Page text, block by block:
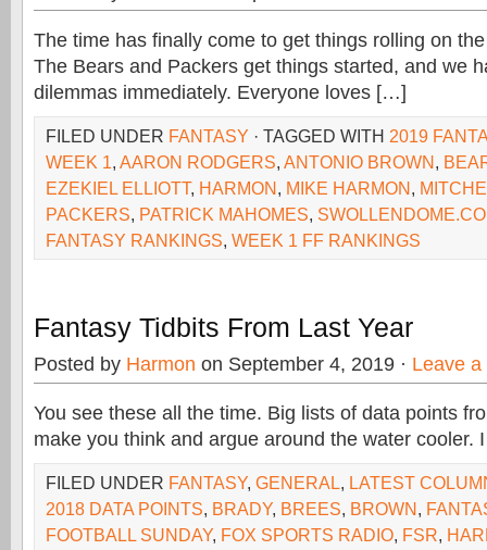
The time has finally come to get things rolling on
The Bears and Packers get things started, and we
dilemmas immediately. Everyone loves […]
FILED UNDER FANTASY · TAGGED WITH 2019
WEEK 1, AARON RODGERS, ANTONIO BROWN,
EZEKIEL ELLIOTT, HARMON, MIKE HARMON,
PACKERS, PATRICK MAHOMES,
FANTASY RANKINGS, WEEK 1 FF RANKINGS
Fantasy Tidbits From Last Year
Posted by Harmon on September 4, 2019 · Leave
You see these all the time. Big lists of data points
make you think and argue around the water
FILED UNDER FANTASY, GENERAL, LATEST
2018 DATA POINTS, BRADY, BREES, BROWN,
FOOTBALL SUNDAY, FOX SPORTS RADIO, FSR,